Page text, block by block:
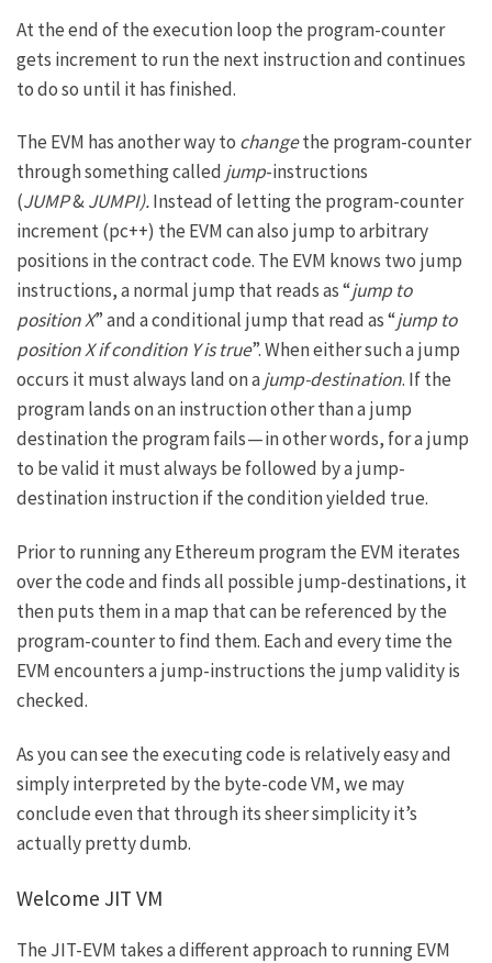
At the end of the execution loop the program-counter
gets increment to run the next instruction and continues
to do so until it has finished.
The EVM has another way to changethe program-counter
through something called jump-instructions
(JUMP&JUMPI).Instead of letting the program-counter
increment (pc++) the EVM can also jump to arbitrary
positions in the contract code. The EVM knows two jump
instructions, a normal jump that reads as “jump to
position X” and a conditional jump that read as “jump to
position X if condition Y is true”. When either such a jump
occurs it must always land on ajump-destination. If the
program lands on an instruction other than a jump
destination the program fails — in other words, for a jump
to be valid it must always be followed by a jump-
destination instruction if the condition yielded true.
Prior to running any Ethereum program the EVM iterates
over the code and finds all possible jump-destinations, it
then puts them in a map that can be referenced by the
program-counter to find them. Each and every time the
EVM encounters a jump-instructions the jump validity is
checked.
As you can see the executing code is relatively easy and
simply interpreted by the byte-code VM, we may
conclude even that through its sheer simplicity it’s
actually pretty dumb.
Welcome JIT VM
The JIT-EVM takes a different approach to running EVM